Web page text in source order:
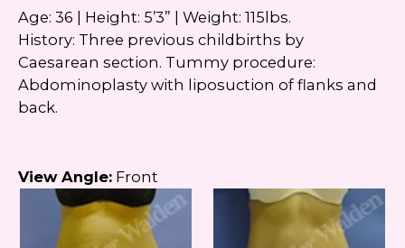
Age: 36 | Height: 5’3” | Weight: 115lbs.
History: Three previous childbirths by
Caesarean section. Tummy procedure:
Abdominoplasty with liposuction of flanks and
back.
View Angle: Front